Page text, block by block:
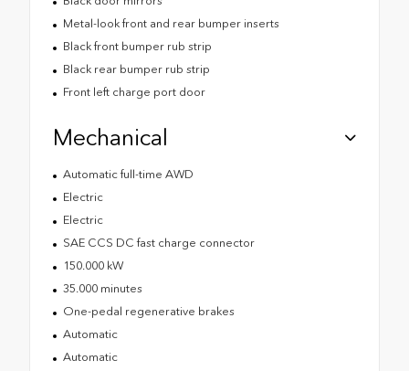
Metal-look front and rear bumper inserts
Black front bumper rub strip
Black rear bumper rub strip
Front left charge port door
Mechanical
Automatic full-time AWD
Electric
Electric
SAE CCS DC fast charge connector
150.000 kW
35.000 minutes
One-pedal regenerative brakes
Automatic
Automatic